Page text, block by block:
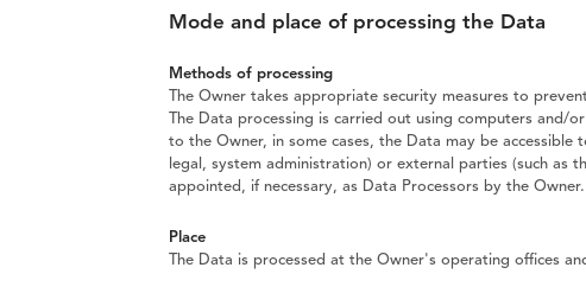
Mode and place of processing the Data
Methods of processing
The Owner takes appropriate security measures to
The Data processing is carried out using computers
to the Owner, in some cases, the Data may be
legal, system administration) or external parties (such as
appointed, if necessary, as Data Processors by the
Place
The Data is processed at the Owner's operating offices